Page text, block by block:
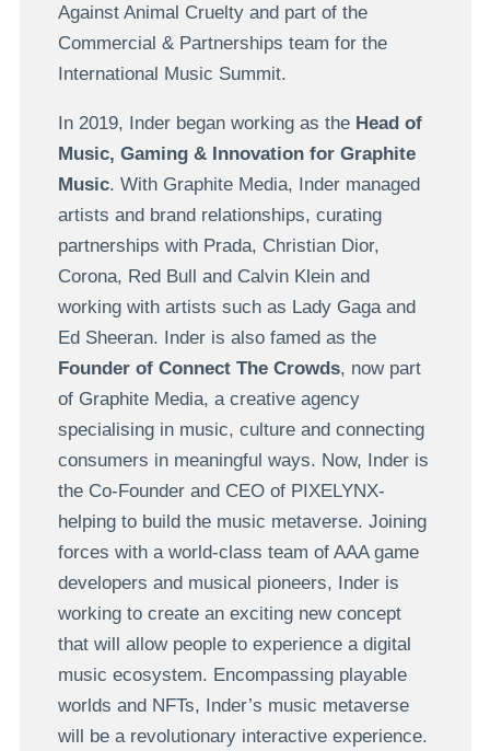
Against Animal Cruelty and part of the
Commercial & Partnerships team for the
International Music Summit.
In 2019, Inder began working as theHead of
Music, Gaming & Innovation for Graphite
Music. With Graphite Media, Inder managed
artists and brand relationships, curating
partnerships with Prada, Christian Dior,
Corona, Red Bull and Calvin Klein and
working with artists such as Lady Gaga and
Ed Sheeran. Inder is also famed as the
Founder of Connect The Crowds, now part
of Graphite Media, a creative agency
specialising in music, culture and connecting
consumers in meaningful ways. Now, Inder is
the Co-Founder and CEO of PIXELYNX-
helping to build the music metaverse. Joining
forces with a world-class team of AAA game
developers and musical pioneers, Inder is
working to create an exciting new concept
that will allow people to experience a digital
music ecosystem. Encompassing playable
worlds and NFTs, Inder’s music metaverse
will be a revolutionary interactive experience.